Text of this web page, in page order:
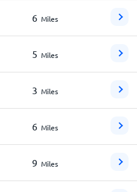
6 Miles
5 Miles
3 Miles
6 Miles
9 Miles